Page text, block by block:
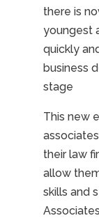
there is
youngest
quickly
business
stage
This new
their law
allow
skills and